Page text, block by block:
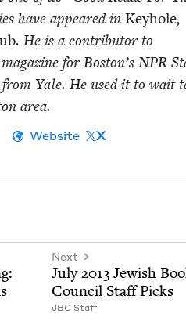
have appeared in Key­hole,
. He is a con­trib­u­tor to
for Boston’s NPR
Yale. He used it to wait
area.
Website X
Next
July2013 Jew­ish
Coun­cil Staff Picks
JBC Staff